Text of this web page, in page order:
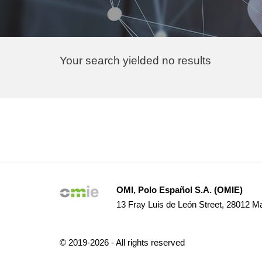
Your search yielded no results
OMI, Polo Español S.A. (OMIE)
13 Fray Luis de León Street, 28012
© 2019-2026 - All rights reserved